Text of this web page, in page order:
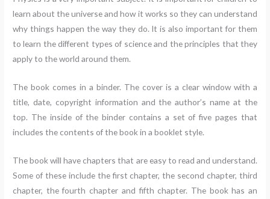
learn about the universe and how it works so they can understand
why things happen the way they do. It is also important for them
to learn the different types of science and the principles that they
apply to the world around them.
The book comes in a binder. The cover is a clear window with a
title, date, copyright information and the author’s name at the
top. The inside of the binder contains a set of five pages that
includes the contents of the book in a booklet style.
The book will have chapters that are easy to read and understand.
Some of these include the first chapter, the second chapter, third
chapter, the fourth chapter and fifth chapter. The book has an